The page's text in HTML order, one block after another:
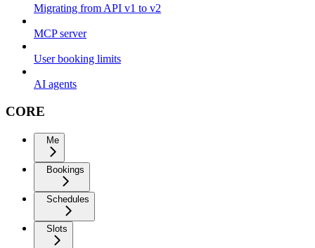
Migrating from API v1 to v2
MCP server
User booking limits
AI agents
CORE
Me
Bookings
Schedules
Slots